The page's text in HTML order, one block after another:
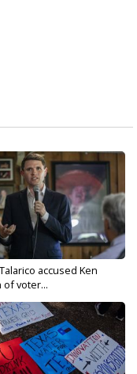
accused Ken
of voter...